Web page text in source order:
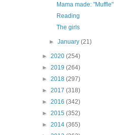
Mama made: "Muffle"
Reading
The girls
►January(21)
► 2020 (254)
► 2019 (264)
► 2018 (297)
► 2017 (318)
► 2016 (342)
► 2015 (352)
► 2014 (365)